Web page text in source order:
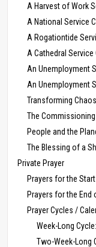
A Harvest of Work
A National Service
A Rogationtide
A Cathedral
An Unemployment
An Unemployment
Transforming
The
People and the
The Blessing of a
Private Prayer
Prayers for the
Prayers for the End
Prayer Cycles /
Week-Long
Two-Week-Long